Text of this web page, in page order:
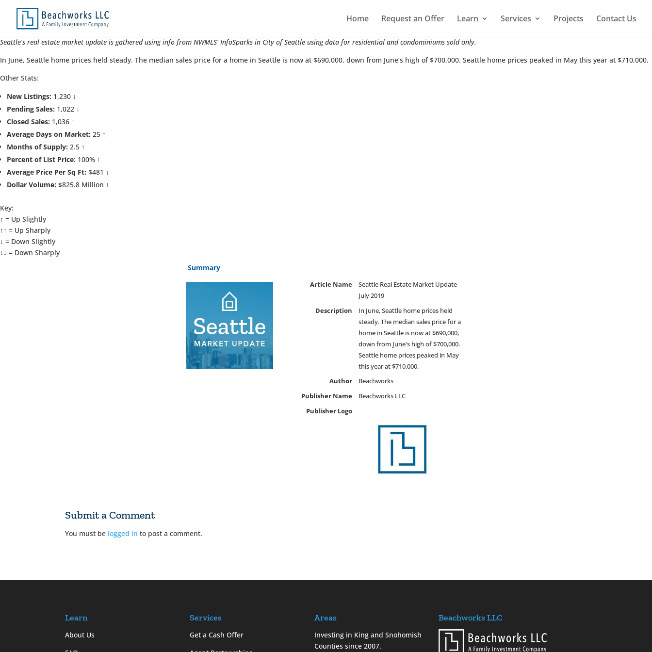
Home Request an Offer Learn Services Projects Contact Us
Seattle’s real estate market update is gathered using info from NWMLS’ InfoSparks in City of Seattle using data for residential and condominiums sold only.
In June, Seattle home prices held steady. The median sales price for a home in Seattle is now at $690,000, down from June’s high of $700,000. Seattle home prices peaked in May this year at $710,000.
Other Stats:
New Listings: 1,230 ↓
Pending Sales: 1,022 ↓
Closed Sales: 1,036 ↑
Average Days on Market: 25 ↑
Months of Supply: 2.5 ↑
Percent of List Price: 100% ↑
Average Price Per Sq Ft: $481 ↓
Dollar Volume: $825.8 Million ↑
Key:
↑ = Up Slightly
↑↑ = Up Sharply
↓ = Down Slightly
↓↓ = Down Sharply
Summary
Article Name
Seattle Real Estate Market Update
July 2019
Description
In June, Seattle home prices held
steady. The median sales price for a
home in Seattle is now at $690,000,
down from June's high of $700,000.
Seattle home prices peaked in May
this year at $710,000.
Author
Beachworks
Publisher Name
Beachworks LLC
Publisher Logo
Submit a Comment
You must be logged in to post a comment.
Learn
About Us
Services
Get a Cash Offer
Areas
Investing in King and Snohomish
Counties since 2007.
Beachworks LLC